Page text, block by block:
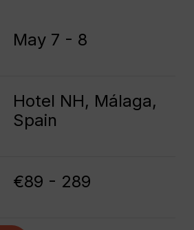
May 7 - 8
Hotel NH, Málaga,
Spain
€89 - 289